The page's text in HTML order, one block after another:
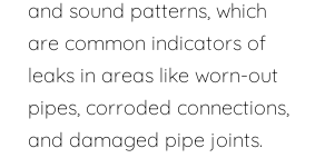
and sound patterns, which
are common indicators of
leaks in areas like worn-out
pipes, corroded connections,
and damaged pipe joints.